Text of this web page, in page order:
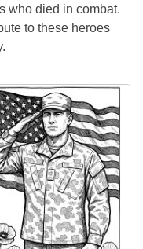
who died in combat.
to these heroes